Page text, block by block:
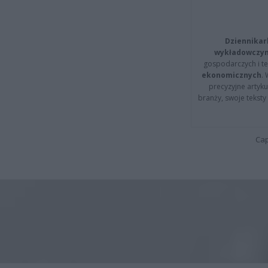
gospodarczych i
ekonomicznych.
precyzyjne
branży, swoje